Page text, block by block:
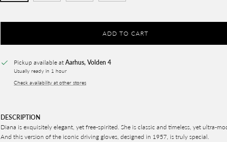
ADD TO CART
Pickup available at Aarhus, Volden 4
Usually ready in 1 hour
Check availability at other stores
DESCRIPTION
Diana is exquisitely elegant, yet free-spirited. She is classic and timeless, yet ultra-
And this version of the iconic driving gloves, designed in 1957, is truly special.